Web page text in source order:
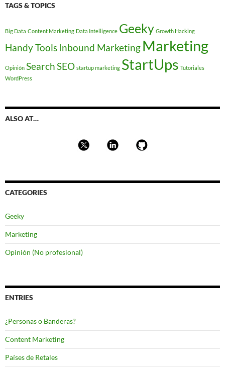
TAGS & TOPICS
Big Data Content Marketing Data Intelligence Geeky Growth Hacking
Handy Tools Inbound Marketing Marketing
Opinión SearchSEO startup marketing StartUps Tutoriales
WordPress
ALSO AT…
CATEGORIES
Geeky
Marketing
Opinión (No profesional)
ENTRIES
¿Personas o Banderas?
Content Marketing
Países de Retales